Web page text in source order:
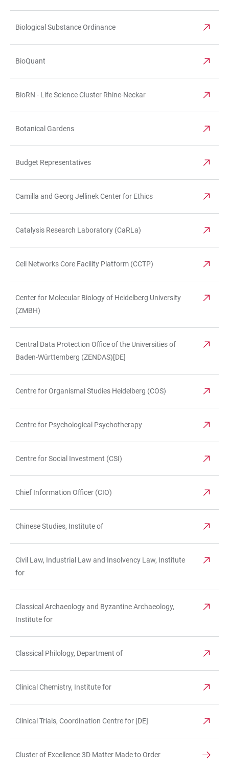
Biological Substance Ordinance
BioQuant
BioRN - Life Science Cluster Rhine-Neckar
Botanical Gardens
Budget Representatives
Camilla and Georg Jellinek Center for Ethics
Catalysis Research Laboratory (CaRLa)
Cell Networks Core Facility Platform (CCTP)
Center for Molecular Biology of Heidelberg University
(ZMBH)
Central Data Protection Office of the Universities of
Baden-Württemberg (ZENDAS)[DE]
Centre for Organismal Studies Heidelberg (COS)
Centre for Psychological Psychotherapy
Centre for Social Investment (CSI)
Chief Information Officer (CIO)
Chinese Studies, Institute of
Civil Law, Industrial Law and Insolvency Law, Institute
for
Classical Archaeology and Byzantine Archaeology,
Institute for
Classical Philology, Department of
Clinical Chemistry, Institute for
Clinical Trials, Coordination Centre for [DE]
Cluster of Excellence 3D Matter Made to Order